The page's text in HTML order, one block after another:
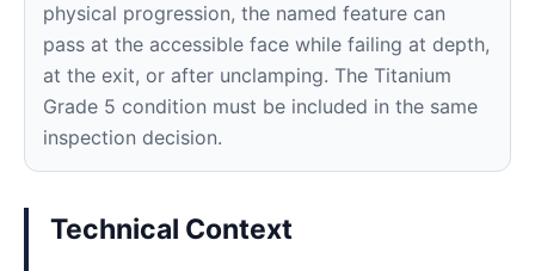
physical progression, the named feature can
pass at the accessible face while failing at depth,
at the exit, or after unclamping. The Titanium
Grade 5 condition must be included in the same
inspection decision.
Technical Context